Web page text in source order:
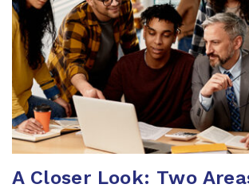
A Closer Look: Two